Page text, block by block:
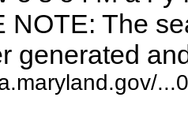
NOTE: The
generated